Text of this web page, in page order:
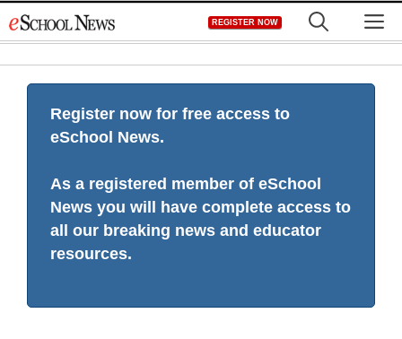
to
REGISTER NOW
Register now for free access to
eSchool News.
As a registered member of eSchool
News you will have complete access to
all our breaking news and educator
resources.